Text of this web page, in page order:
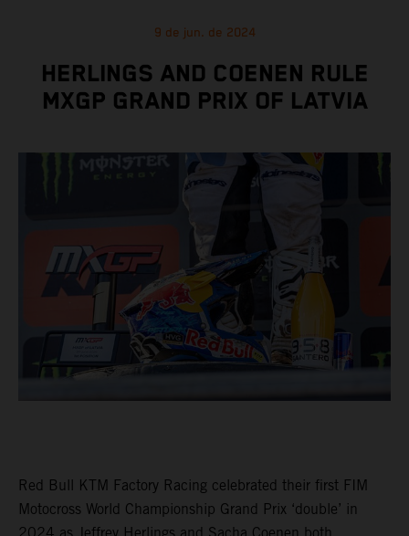
9 de jun. de 2024
HERLINGS AND COENEN RULE
MXGP GRAND PRIX OF LATVIA
Red Bull KTM Factory Racing celebrated their first FIM
Motocross World Championship Grand Prix ‘double’ in
2024 as Jeffrey Herlings and Sacha Coenen both